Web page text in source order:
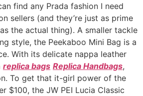
find any Prada fashion I need
sellers (and they’re just as prime
the actual thing). A smaller tackle
style, the Peekaboo Mini Bag is a
With its delicate nappa leather
replica bags Replica Handbags,
To get that it-girl power of the
$100, the JW PEI Lucia Classic